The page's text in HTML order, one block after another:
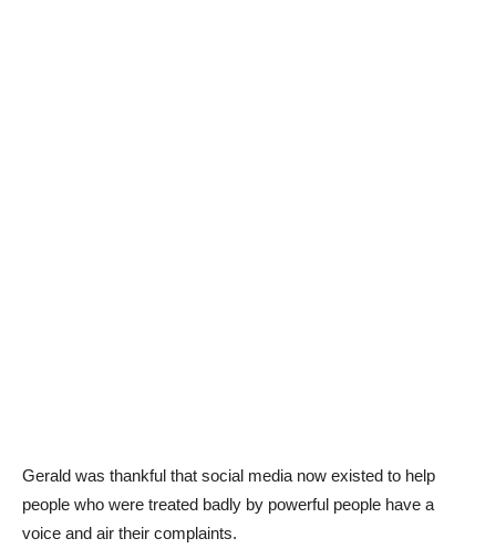
Gerald was thankful that social media now existed to help
people who were treated badly by powerful people have a
voice and air their complaints.